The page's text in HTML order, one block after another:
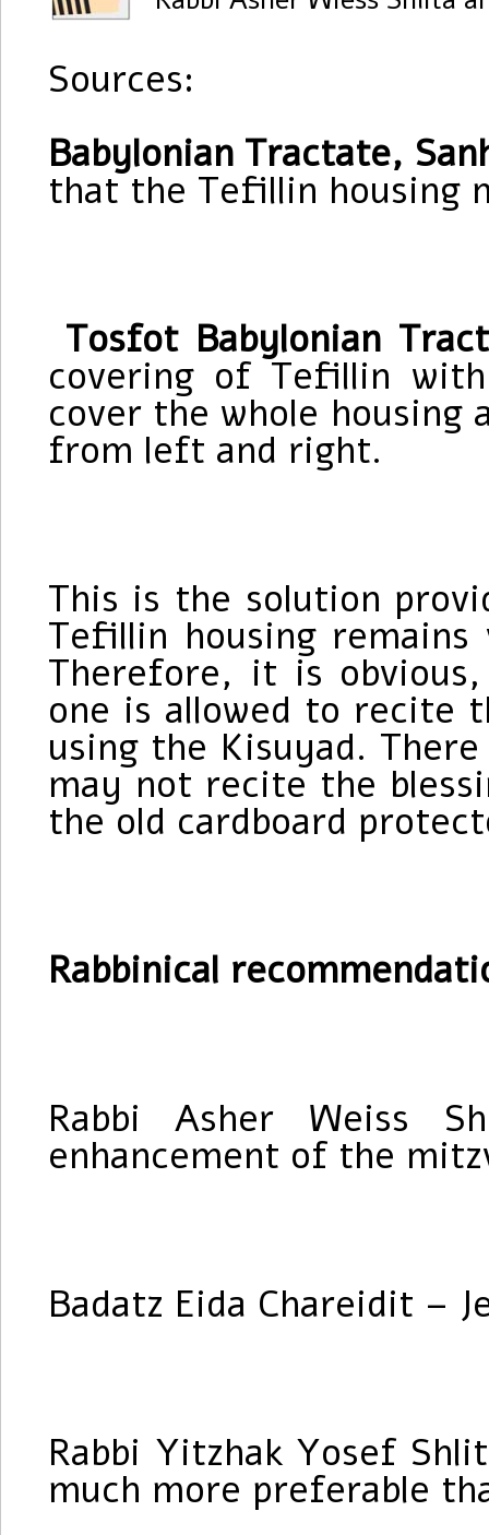
Sources:
Babylonian Tractate,
that the Tefillin housing
Tosfot Babylonian
covering of Tefillin
cover the whole housing
from left and right.
This is the solution
Tefillin housing remains
Therefore, it is
one is allowed to recite
using the Kisuyad.
may not recite the
the old cardboard
Rabbinical
Rabbi Asher Weiss
enhancement of the
Badatz Eida Chareidit –
Rabbi Yitzhak Yosef
much more preferable